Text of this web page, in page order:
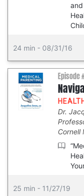
24 min - 08/31/16
Episode
HEALTH
Dr.
Cornell
25 min - 11/27/19